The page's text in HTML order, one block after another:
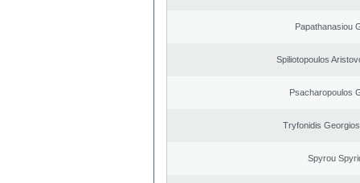
Papathanasiou
Spiliotopoulos
Psacharopoulos
Tryfonidis
Spyrou